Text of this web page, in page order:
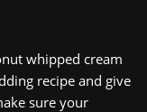
whipped cream
recipe and give
sure your